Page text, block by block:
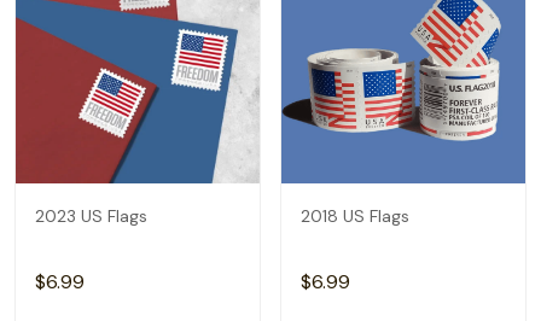
2023 US Flags
$6.99
2018 US Flags
$6.99